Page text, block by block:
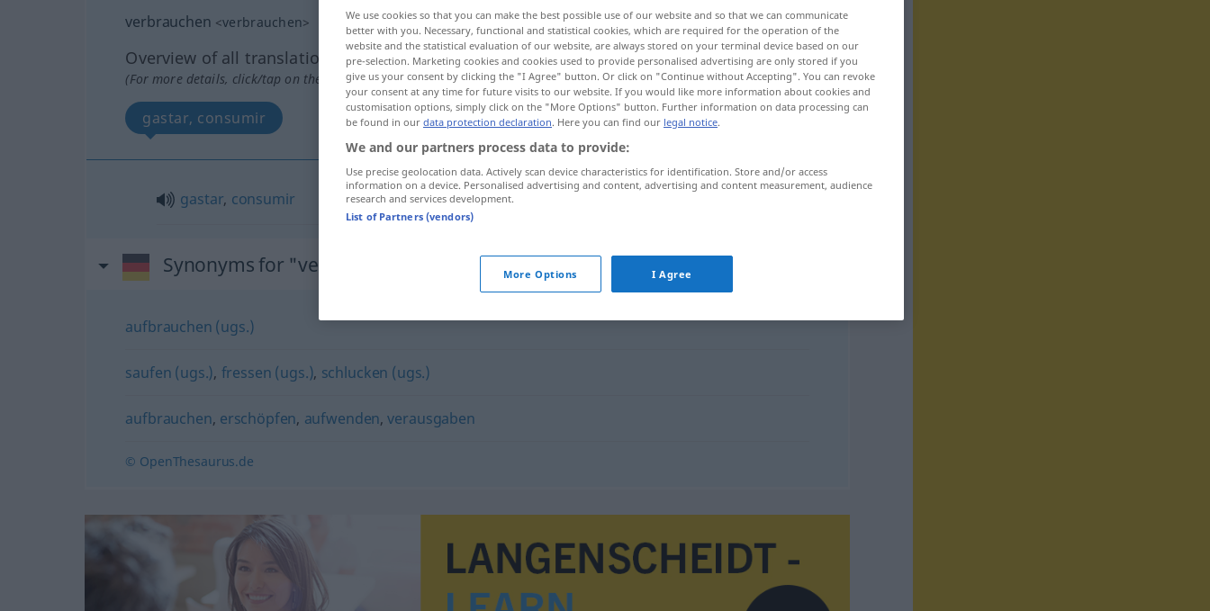
verbrauchen <verbrauchen>
Overview of all translations
(For more details, click/tap on the translation)
gastar, consumir
gastar, consumir
Synonyms for "verbrauchen"
aufbrauchen (ugs.)
saufen (ugs.), fressen (ugs.), schlucken (ugs.)
aufbrauchen, erschöpfen, aufwenden,verausgaben
© OpenThesaurus.de
We use cookies so that you can make the best possible use of our website and so that we can communicate
better with you. Necessary, functional and statistical cookies, which are required for the operation of the
website and the statistical evaluation of our website, are always stored on your terminal device based on our
pre-selection. Marketing cookies and cookies used to provide personalised advertising are only stored if you
give us your consent by clicking the "I Agree" button. Or click on "Continue without Accepting". You can revoke
your consent at any time for future visits to our website. If you would like more information about cookies and
customisation options, simply click on the "More Options" button. Further information on data processing can
be found in our data protection declaration. Here you can find our legal notice.
We and our partners process data to provide:
Use precise geolocation data. Actively scan device characteristics for identification. Store and/or access
information on a device. Personalised advertising and content, advertising and content measurement, audience
research and services development.
List of Partners (vendors)
More Options I Agree